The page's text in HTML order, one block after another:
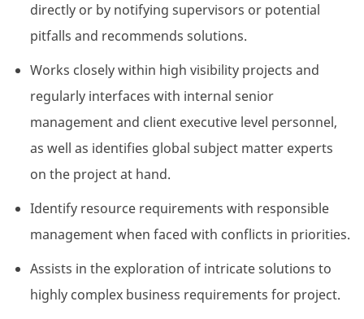
directly or by notifying supervisors or potential
pitfalls and recommends solutions.
Works closely within high visibility projects and
regularly interfaces with internal senior
management and client executive level personnel,
as well as identifies global subject matter experts
on the project at hand.
Identify resource requirements with responsible
management when faced with conflicts in priorities.
Assists in the exploration of intricate solutions to
highly complex business requirements for project.